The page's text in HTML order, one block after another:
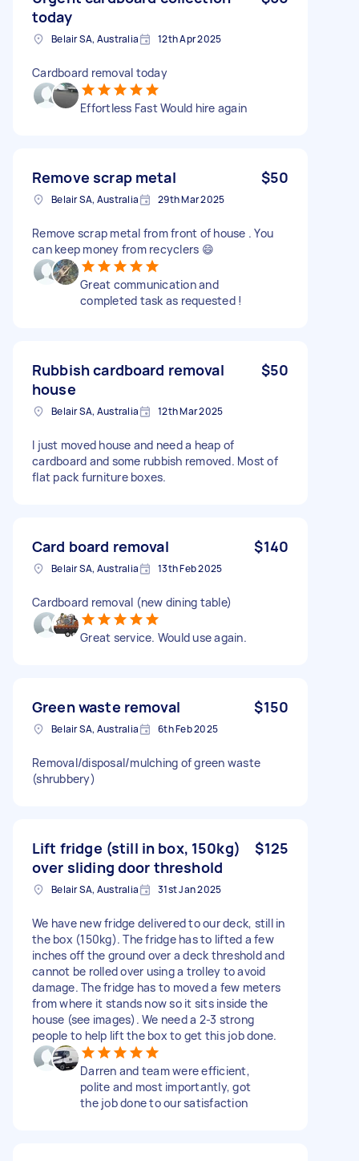
today
Belair SA, Australia 12th Apr 2025
Cardboard removal today
Effortless Fast Would hire again
Remove scrap metal $50
Belair SA, Australia 29th Mar 2025
Remove scrap metal from front of house . You
can keep money from recyclers 😄
Great communication and
completed task as requested !
Rubbish cardboard removal
house
$50
Belair SA, Australia 12th Mar 2025
I just moved house and need a heap of
cardboard and some rubbish removed. Most of
flat pack furniture boxes.
Card board removal $140
Belair SA, Australia 13th Feb 2025
Cardboard removal (new dining table)
Great service. Would use again.
Green waste removal $150
Belair SA, Australia 6th Feb 2025
Removal/disposal/mulching of green waste
(shrubbery)
Lift fridge (still in box, 150kg)
over sliding door threshold
$125
Belair SA, Australia 31st Jan 2025
We have new fridge delivered to our deck, still in
the box (150kg). The fridge has to lifted a few
inches off the ground over a deck threshold and
cannot be rolled over using a trolley to avoid
damage. The fridge has to moved a few meters
from where it stands now so it sits inside the
house (see images). We need a 2-3 strong
people to help lift the box to get this job done.
Darren and team were efficient,
polite and most importantly, got
the job done to our satisfaction